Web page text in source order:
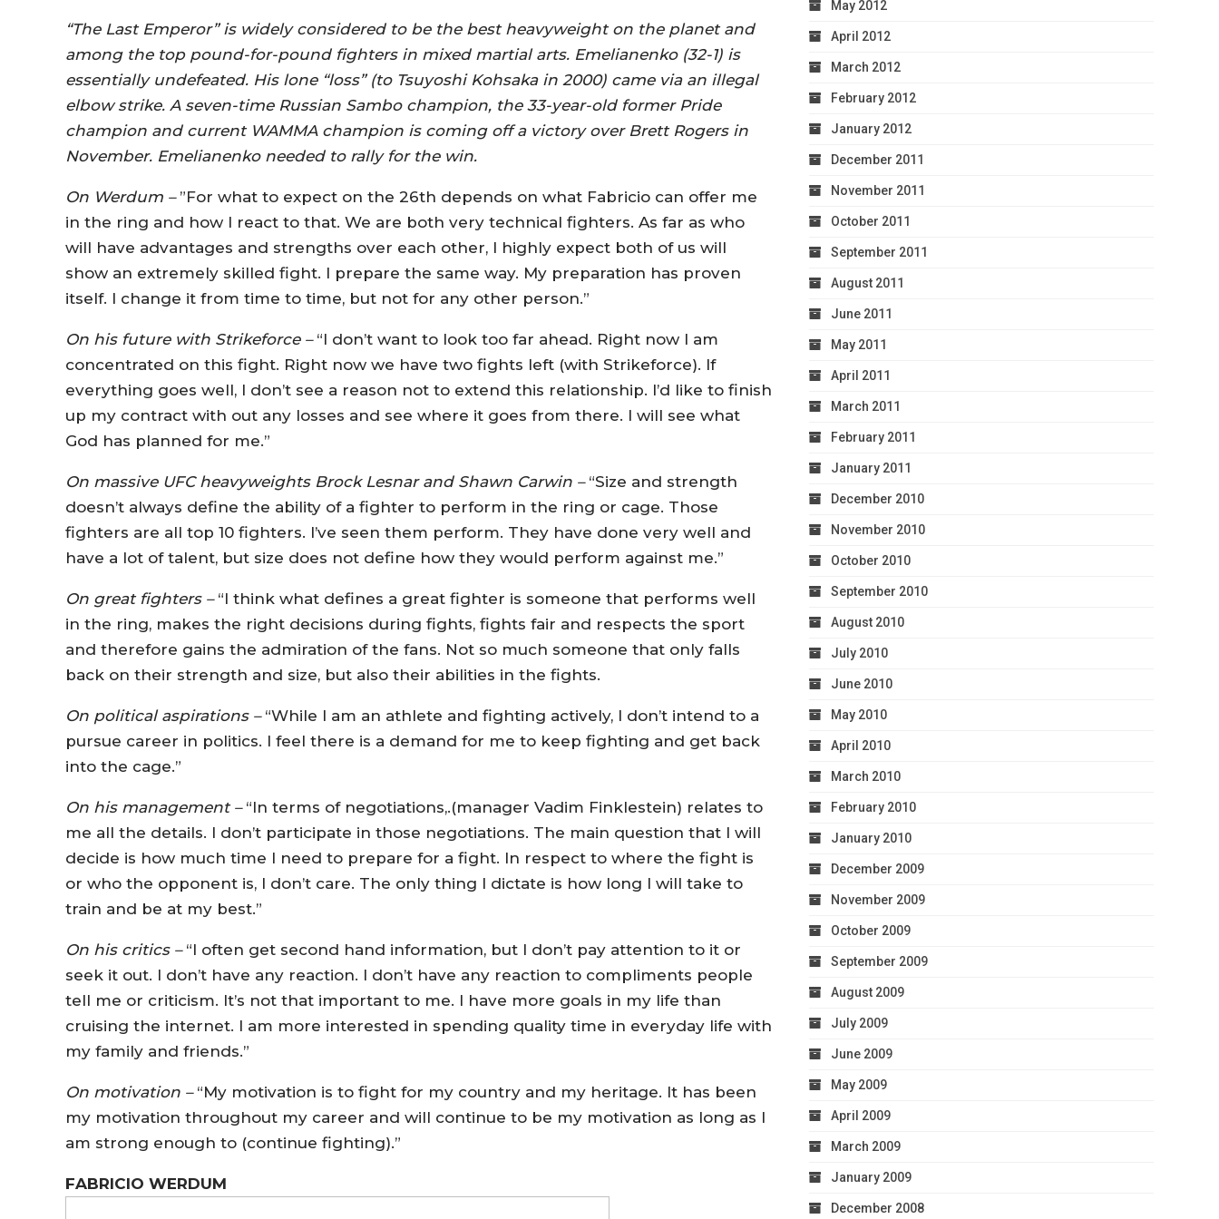
“The Last Emperor” is widely considered to be the best heavyweight on the planet and
among the top pound-for-pound fighters in mixed martial arts. Emelianenko (32-1) is
essentially undefeated. His lone “loss” (to Tsuyoshi Kohsaka in 2000) came via an illegal
elbow strike. A seven-time Russian Sambo champion, the 33-year-old former Pride
champion and current WAMMA champion is coming off a victory over Brett Rogers in
November. Emelianenko needed to rally for the win.
On Werdum –”For what to expect on the 26th depends on what Fabricio can offer me
in the ring and how I react to that. We are both very technical fighters. As far as who
will have advantages and strengths over each other, I highly expect both of us will
show an extremely skilled fight. I prepare the same way. My preparation has proven
itself. I change it from time to time, but not for any other person.”
On his future with Strikeforce –“I don’t want to look too far ahead. Right now I am
concentrated on this fight. Right now we have two fights left (with Strikeforce). If
everything goes well, I don’t see a reason not to extend this relationship. I’d like to finish
up my contract with out any losses and see where it goes from there. I will see what
God has planned for me.”
On massive UFC heavyweights Brock Lesnar and Shawn Carwin –“Size and strength
doesn’t always define the ability of a fighter to perform in the ring or cage. Those
fighters are all top 10 fighters. I’ve seen them perform. They have done very well and
have a lot of talent, but size does not define how they would perform against me.”
On great fighters –“I think what defines a great fighter is someone that performs well
in the ring, makes the right decisions during fights, fights fair and respects the sport
and therefore gains the admiration of the fans. Not so much someone that only falls
back on their strength and size, but also their abilities in the fights.
On political aspirations –“While I am an athlete and fighting actively, I don’t intend to a
pursue career in politics. I feel there is a demand for me to keep fighting and get back
into the cage.”
On his management –“In terms of negotiations,.(manager Vadim Finklestein) relates to
me all the details. I don’t participate in those negotiations. The main question that I will
decide is how much time I need to prepare for a fight. In respect to where the fight is
or who the opponent is, I don’t care. The only thing I dictate is how long I will take to
train and be at my best.”
On his critics –“I often get second hand information, but I don’t pay attention to it or
seek it out. I don’t have any reaction. I don’t have any reaction to compliments people
tell me or criticism. It’s not that important to me. I have more goals in my life than
cruising the internet. I am more interested in spending quality time in everyday life with
my family and friends.”
On motivation –“My motivation is to fight for my country and my heritage. It has been
my motivation throughout my career and will continue to be my motivation as long as I
am strong enough to (continue fighting).”
FABRICIO WERDUM
May 2012
April 2012
March 2012
February 2012
January 2012
December 2011
November 2011
October 2011
September 2011
August 2011
June 2011
May 2011
April 2011
March 2011
February 2011
January 2011
December 2010
November 2010
October 2010
September 2010
August 2010
July 2010
June 2010
May 2010
April 2010
March 2010
February 2010
January 2010
December 2009
November 2009
October 2009
September 2009
August 2009
July 2009
June 2009
May 2009
April 2009
March 2009
January 2009
December 2008